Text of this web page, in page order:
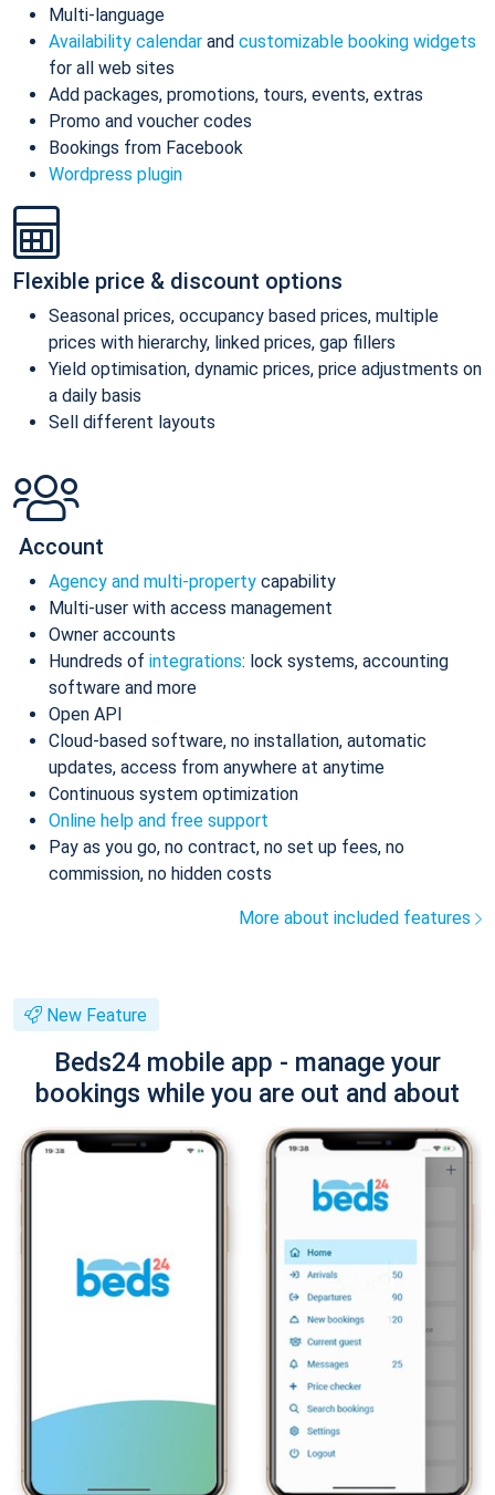
Multi-language
Availability calendar and customizable booking widgets
for all web sites
Add packages, promotions, tours, events, extras
Promo and voucher codes
Bookings from Facebook
Wordpress plugin
Flexible price & discount options
Seasonal prices, occupancy based prices, multiple
prices with hierarchy, linked prices, gap fillers
Yield optimisation, dynamic prices, price adjustments on
a daily basis
Sell different layouts
Account
Agency and multi-property capability
Multi-user with access management
Owner accounts
Hundreds of integrations: lock systems, accounting
software and more
Open API
Cloud-based software, no installation, automatic
updates, access from anywhere at anytime
Continuous system optimization
Online help and free support
Pay as you go, no contract, no set up fees, no
commission, no hidden costs
More about included features
New Feature
Beds24 mobile app - manage your
bookings while you are out and about